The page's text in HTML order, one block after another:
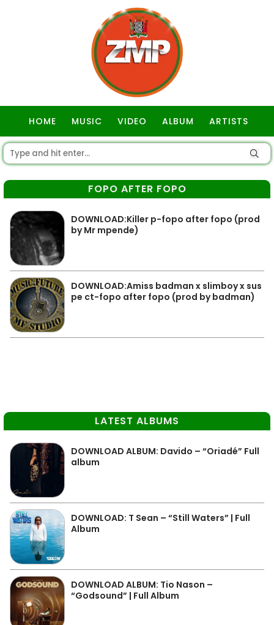
HOME MUSIC VIDEO ALBUM ARTISTS
FOPO AFTER FOPO
DOWNLOAD:Killer p-fopo after fopo (prod
by Mr mpende)
DOWNLOAD:Amiss badman x slimboy x sus
pe ct-fopo after fopo (prod by badman)
LATEST ALBUMS
DOWNLOAD ALBUM: Davido – “Oriadé” Full
album
DOWNLOAD: T Sean – “Still Waters” | Full
Album
DOWNLOAD ALBUM: Tio Nason –
“Godsound” | Full Album